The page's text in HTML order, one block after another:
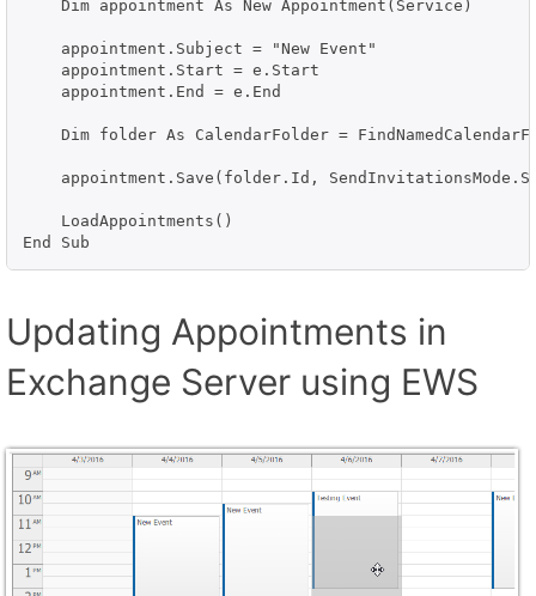
    Dim appointment As New Appointment(Service)
    appointment.Subject = "New Event"
    appointment.Start = e.Start
    appointment.End = e.End
Dim folder As CalendarFolder =
appointment.Save(folder.Id,
    LoadAppointments()
Updating Appointments in
Exchange Server using EWS